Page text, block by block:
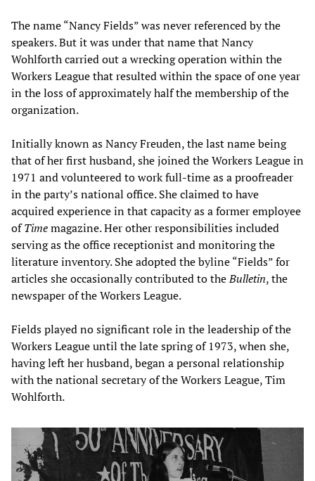
The name “Nancy Fields” was never referenced by the
speakers. But it was under that name that Nancy
Wohlforth carried out a wrecking operation within the
Workers League that resulted within the space of one year
in the loss of approximately half the membership of the
organization.
Initially known as Nancy Freuden, the last name being
that of her first husband, she joined the Workers League in
1971 and volunteered to work full-time as a proofreader
in the party’s national office. She claimed to have
acquired experience in that capacity as a former employee
ofTimemagazine. Her other responsibilities included
serving as the office receptionist and monitoring the
literature inventory. She adopted the byline “Fields” for
articles she occasionally contributed to theBulletin, the
newspaper of the Workers League.
Fields played no significant role in the leadership of the
Workers League until the late spring of 1973, when she,
having left her husband, began a personal relationship
with the national secretary of the Workers League, Tim
Wohlforth.